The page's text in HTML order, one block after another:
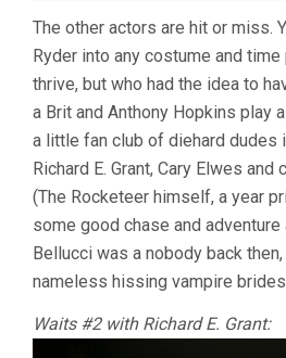
The other actors are hit or miss.
Ryder into any costume and time
thrive, but who had the idea to
a Brit and Anthony Hopkins play
a little fan club of diehard dudes
Richard E. Grant, Cary Elwes and
(The Rocketeer himself, a year
some good chase and
Bellucci was a nobody back
nameless hissing vampire
Waits #2 with Richard E. Grant: